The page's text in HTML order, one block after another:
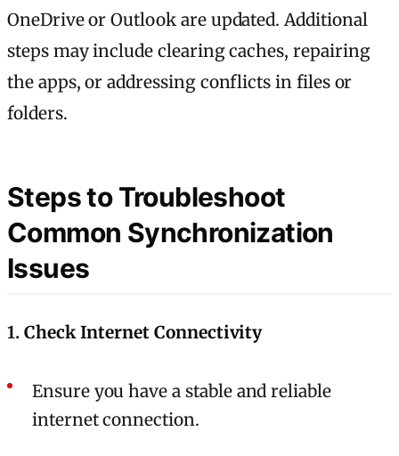
OneDrive or Outlook are updated. Additional
steps may include clearing caches, repairing
the apps, or addressing conflicts in files or
folders.
Steps to Troubleshoot
Common Synchronization
Issues
1. Check Internet Connectivity
Ensure you have a stable and reliable
internet connection.